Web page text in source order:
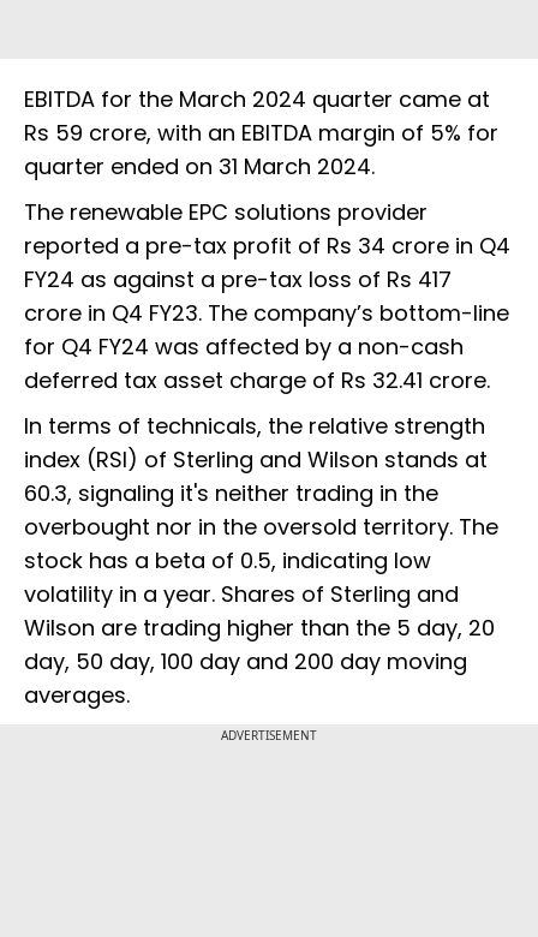
EBITDA for the March 2024 quarter came at
Rs 59 crore, with an EBITDA margin of 5% for
quarter ended on 31 March 2024.
The renewable EPC solutions provider
reported a pre-tax profit of Rs 34 crore in Q4
FY24 as against a pre-tax loss of Rs 417
crore in Q4 FY23. The company’s bottom-line
for Q4 FY24 was affected by a non-cash
deferred tax asset charge of Rs 32.41 crore.
In terms of technicals, the relative strength
index (RSI) of Sterling and Wilson stands at
60.3, signaling it's neither trading in the
overbought nor in the oversold territory. The
stock has a beta of 0.5, indicating low
volatility in a year. Shares of Sterling and
Wilson are trading higher than the 5 day, 20
day, 50 day, 100 day and 200 day moving
averages.
ADVERTISEMENT